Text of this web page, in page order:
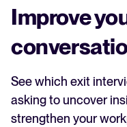
Improve
See which exit
asking to uncover
strengthen your